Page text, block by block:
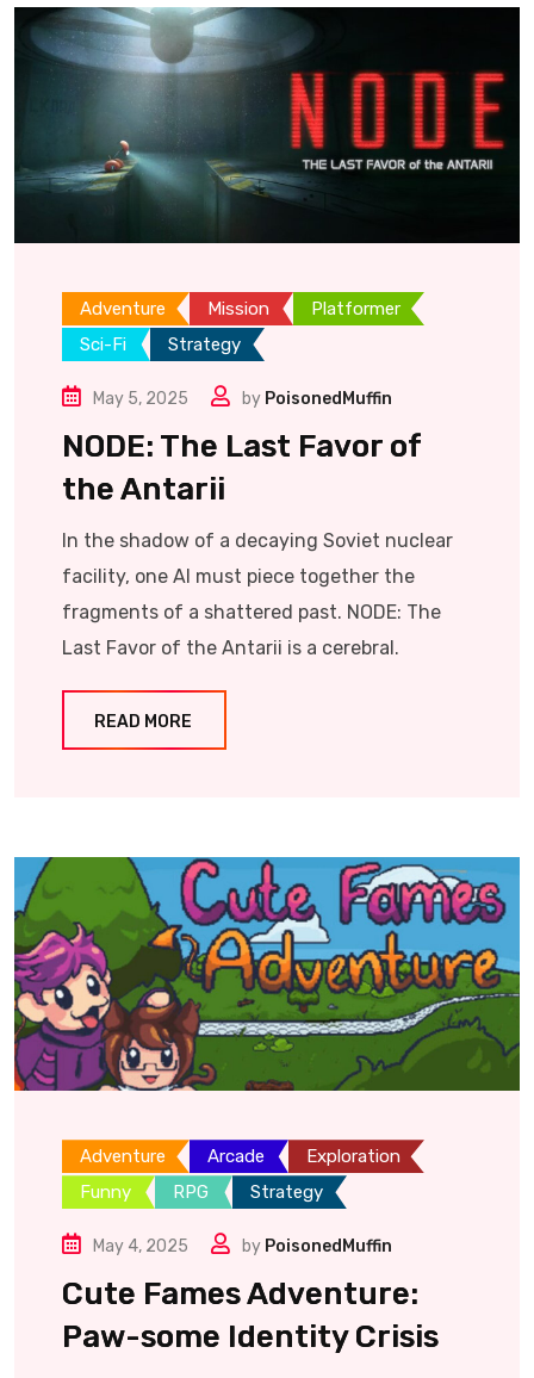
Adventure Mission
Platformer
Sci-Fi
Strategy
May 5, 2025 by PoisonedMuffin
NODE: The Last Favor of
the Antarii
In the shadow of a decaying Soviet nuclear
facility, one AI must piece together the
fragments of a shattered past. NODE: The
Last Favor of the Antarii is a cerebral.
READ MORE
Adventure Arcade
Exploration
Funny
RPG Strategy
May 4, 2025 by PoisonedMuffin
Cute Fames Adventure:
Paw-some Identity Crisis